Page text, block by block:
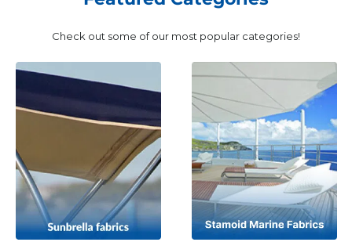
Check out some of our most popular categories!